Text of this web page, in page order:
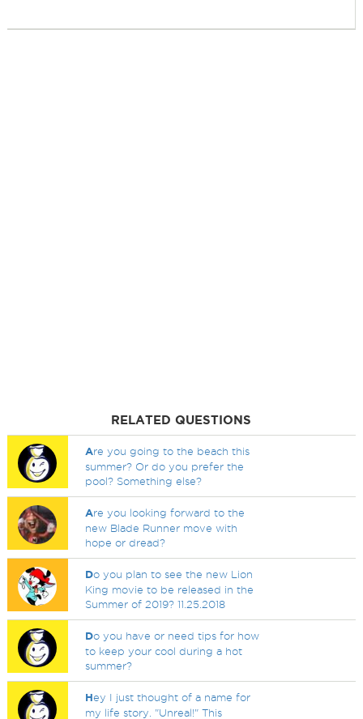
RELATED QUESTIONS
Are you going to the beach this
summer? Or do you prefer the
pool? Something else?
Are you looking forward to the
new Blade Runner move with
hope or dread?
Do you plan to see the new Lion
King movie to be released in the
Summer of 2019? 11.25.2018
Do you have or need tips for how
to keep your cool during a hot
summer?
Hey I just thought of a name for
my life story. "Unreal!" This